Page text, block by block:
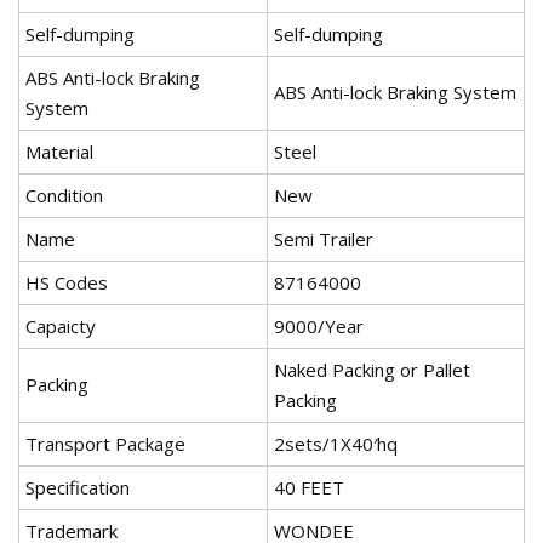
Self-dumping
Self-dumping
ABS Anti-lock Braking
System
ABS Anti-lock Braking System
Material
Steel
Condition
New
Name
Semi Trailer
HS Codes
87164000
Capaicty
9000/Year
Packing
Naked Packing or Pallet
Packing
Transport Package
2sets/1X40′hq
Specification
40 FEET
Trademark
WONDEE